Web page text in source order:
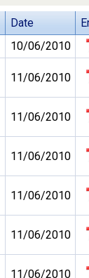
Date
10/06/2010
11/06/2010
11/06/2010
11/06/2010
11/06/2010
11/06/2010
11/06/2010